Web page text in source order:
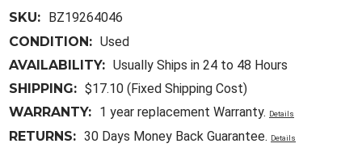
SKU:
BZ19264046
CONDITION: Used
AVAILABILITY: Usually Ships in 24 to 48 Hours
SHIPPING: $17.10 (Fixed Shipping Cost)
WARRANTY:
1 year replacement Warranty. Details
RETURNS: 30 Days Money Back Guarantee. Details